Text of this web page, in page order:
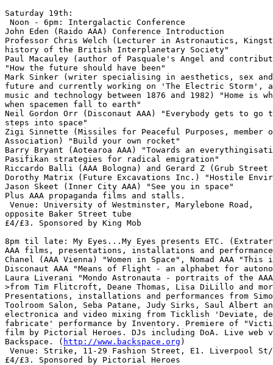
Saturday 19th:
Noon - 6pm: Intergalactic Conference
John Eden (Raido AAA) Conference Introduction
Professor Chris Welch (Lecturer in Astronautics,
history of the British Interplanetary Society"
Paul Macauley (author of Pasquale's Angel and
"How the future should have been"
Mark Sinker (writer specialising in aesthetics, sex and
future and currently working on 'The Electric
music and technology between 1876 and 1982) "Home is
when spacemen fall to earth"
Neil Gordon Orr (Disconaut AAA) "Everybody gets to go
steps into space"
Zigi Sinnette (Missiles for Peaceful Purposes, member
Association) "Build your own rocket"
Barry Bryant (Aotearoa AAA) "Towards an
Pasifikan strategies for radical emigration"
Riccardo Balli (AAA Bologna) and Gerard Z (Grub Street
Dorothy Matrix (Future Excavations Inc.) "Hostile
Jason Skeet (Inner City AAA) "See you in space"
Plus AAA propaganda films and stalls.
Venue: University of Westminster, Marylebone Road,
opposite Baker Street tube
£4/£3. Sponsored by King Mob
8pm til late: My Eyes...My Eyes presents ETC.
AAA films, presentations, installations and
Chanel (AAA Vienna) "Women in Space", Nomad AAA
Disconaut AAA "Means of Flight - an alphabet for
Laura Liverani "Mondo Astronauta - portraits of the
>from Tim Flitcroft, Deane Thomas, Lisa DiLillo and
Presentations, installations and performances from
Toolroom Salon, Seba Patane, Judy Sirks, Saul Albert
electronica and video mixing from Ticklish 'Deviate,
fabricate' performance by Inventory. Premiere of
film by Pictorial Heroes. DJs including DoA. Live web
Backspace. ( http://www.backspace.org )
Venue: Strike, 11-29 Fashion Street, E1. Liverpool St/
£4/£3. Sponsored by Pictorial Heroes